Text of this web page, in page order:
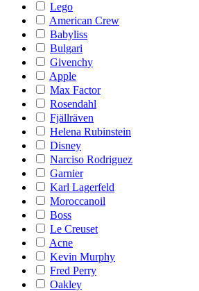
Lego
American Crew
Babyliss
Bulgari
Givenchy
Apple
Max Factor
Rosendahl
Fjällräven
Helena Rubinstein
Disney
Narciso Rodriguez
Garnier
Karl Lagerfeld
Moroccanoil
Boss
Le Creuset
Acne
Kevin Murphy
Fred Perry
Oakley